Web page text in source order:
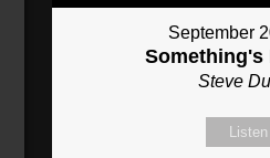
September
Something's
Steve
Listen